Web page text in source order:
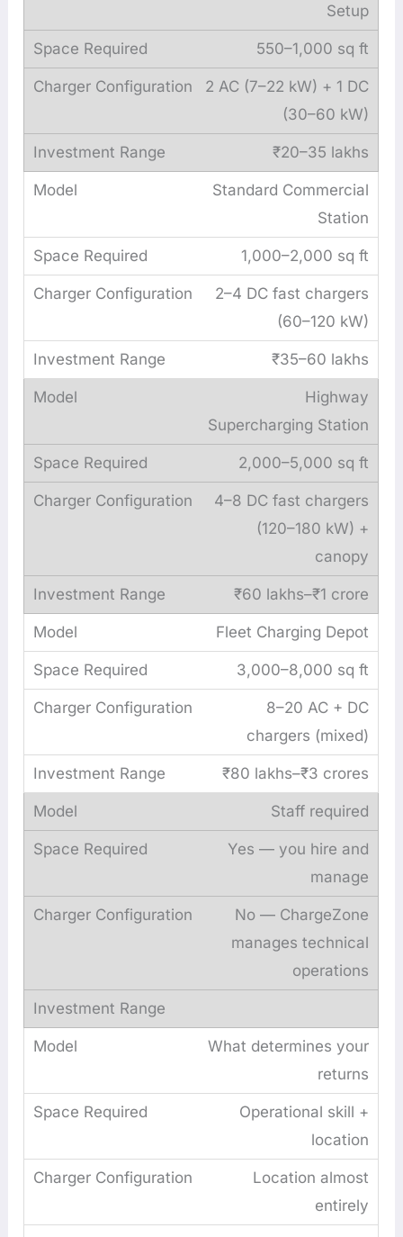
Setup
550–1,000 sq ft
2 AC (7–22 kW) + 1 DC
(30–60 kW)
₹20–35 lakhs
Standard Commercial
Station
1,000–2,000 sq ft
2–4 DC fast chargers
(60–120 kW)
₹35–60 lakhs
Highway
Supercharging Station
2,000–5,000 sq ft
4–8 DC fast chargers
(120–180 kW) +
canopy
₹60 lakhs–₹1 crore
Fleet Charging Depot
3,000–8,000 sq ft
8–20 AC + DC
chargers (mixed)
₹80 lakhs–₹3 crores
Staff required
Yes — you hire and
manage
No — ChargeZone
manages technical
operations
What determines your
returns
Operational skill +
location
Location almost
entirely